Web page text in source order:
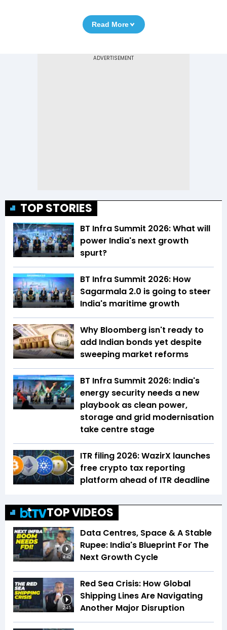
Read More
TOP STORIES
BT Infra Summit 2026: What will
power India's next growth
spurt?
BT Infra Summit 2026: How
Sagarmala 2.0 is going to steer
India's maritime growth
Why Bloomberg isn't ready to
add Indian bonds yet despite
sweeping market reforms
BT Infra Summit 2026: India's
energy security needs a new
playbook as clean power,
storage and grid modernisation
take centre stage
ITR filing 2026: WazirX launches
free crypto tax reporting
platform ahead of ITR deadline
TOP VIDEOS
4:42
Data Centres, Space & A Stable
Rupee: India's Blueprint For The
Next Growth Cycle
2:45
Red Sea Crisis: How Global
Shipping Lines Are Navigating
Another Major Disruption